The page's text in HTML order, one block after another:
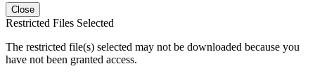
Close
Restricted Files Selected
The restricted file(s) selected may not be downloaded because you
have not been granted access.